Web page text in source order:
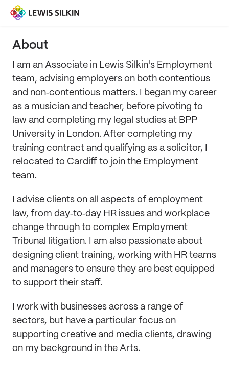
About
I am an Associate in Lewis Silkin's Employment
team, advising employers on both contentious
and non‑contentious matters. I began my career
as a musician and teacher, before pivoting to
law and completing my legal studies at BPP
University in London. After completing my
training contract and qualifying as a solicitor, I
relocated to Cardiff to join the Employment
team.
I advise clients on all aspects of employment
law, from day‑to‑day HR issues and workplace
change through to complex Employment
Tribunal litigation. I am also passionate about
designing client training, working with HR teams
and managers to ensure they are best equipped
to support their staff.
I work with businesses across a range of
sectors, but have a particular focus on
supporting creative and media clients, drawing
on my background in the Arts.